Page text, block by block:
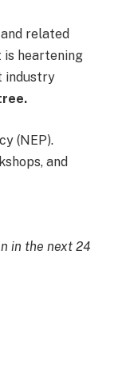
related
is heartening
industry
(NEP).
and
in the next 24